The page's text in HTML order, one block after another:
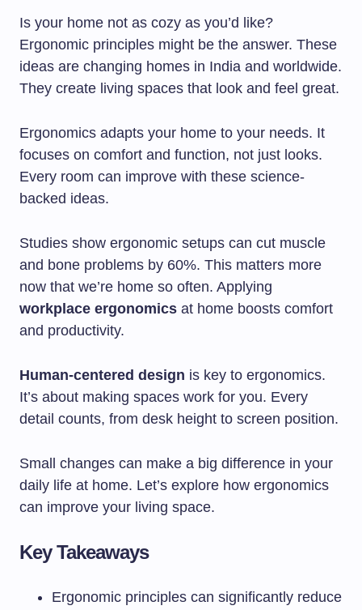
Is your home not as cozy as you’d like?
Ergonomic principles might be the answer. These
ideas are changing homes in India and worldwide.
They create living spaces that look and feel great.
Ergonomics adapts your home to your needs. It
focuses on comfort and function, not just looks.
Every room can improve with these science-
backed ideas.
Studies show ergonomic setups can cut muscle
and bone problems by 60%. This matters more
now that we’re home so often. Applying
workplace ergonomics at home boosts comfort
and productivity.
Human-centered design is key to ergonomics.
It’s about making spaces work for you. Every
detail counts, from desk height to screen position.
Small changes can make a big difference in your
daily life at home. Let’s explore how ergonomics
can improve your living space.
Key Takeaways
Ergonomic principles can significantly reduce